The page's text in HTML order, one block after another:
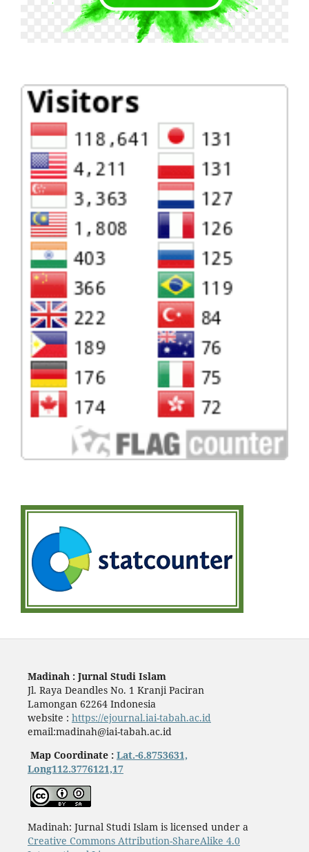
Madinah : Jurnal Studi Islam
Jl. Raya Deandles No. 1 Kranji Paciran
Lamongan 62264 Indonesia
website : https://ejournal.iai-tabah.ac.id
email:madinah@iai-tabah.ac.id
Map Coordinate : Lat.-6.8753631,
Long112.3776121,17
Madinah: Jurnal Studi Islam is licensed under a
Creative Commons Attribution-ShareAlike 4.0